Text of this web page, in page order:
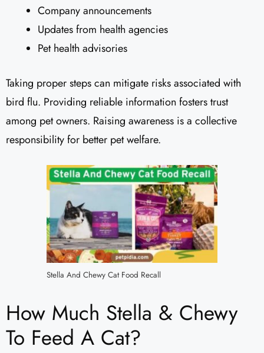
Company announcements
Updates from health agencies
Pet health advisories
Taking proper steps can mitigate risks associated with
bird flu. Providing reliable information fosters trust
among pet owners. Raising awareness is a collective
responsibility for better pet welfare.
Stella And Chewy Cat Food Recall
How Much Stella & Chewy
To Feed A Cat?